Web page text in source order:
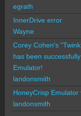
egrath
InnerDrive error
Wayne
Corey Cohen's
has been
Emulator!
landonsmith
HoneyCrisp
landonsmith